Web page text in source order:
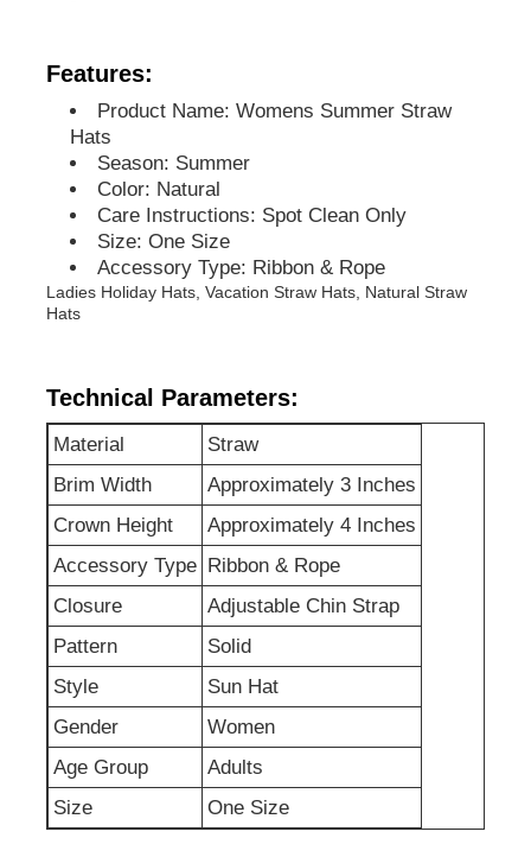
Home
Products
About Us
Factory Tour
Contact Us
News
Cases
Request A Quote
Womens Seamless Leggings
Features:
Product Name: Womens Summer Straw
Hats
Season: Summer
Color: Natural
Care Instructions: Spot Clean Only
Size: One Size
Accessory Type: Ribbon & Rope
Ladies Holiday Hats, Vacation Straw Hats, Natural Straw
Hats
Technical Parameters:
Material
Straw
Brim Width
Approximately 3 Inches
Crown Height
Approximately 4 Inches
Accessory Type Ribbon & Rope
Closure
Adjustable Chin Strap
Pattern
Solid
Style
Sun Hat
Gender
Women
Age Group
Adults
Size
One Size